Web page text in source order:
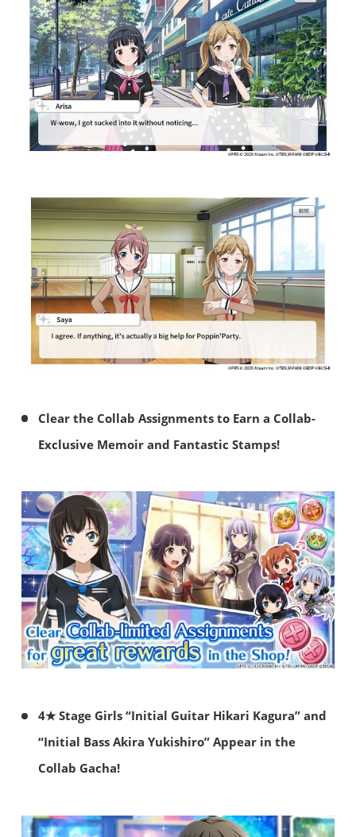
Clear the Collab Assignments to Earn a Collab-
Exclusive Memoir and Fantastic Stamps!
4★ Stage Girls “Initial Guitar Hikari Kagura” and
“Initial Bass Akira Yukishiro” Appear in the
Collab Gacha!